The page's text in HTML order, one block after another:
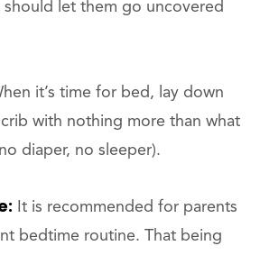
should let them go uncovered
it’s time for bed, lay down
with nothing more than what
diaper, no sleeper).
It is recommended for parents
bedtime routine. That being